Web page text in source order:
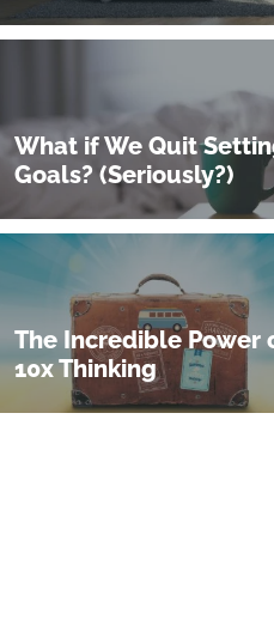
What if We Quit
Goals? (Seriously?)
The Incredible Power
10x Thinking